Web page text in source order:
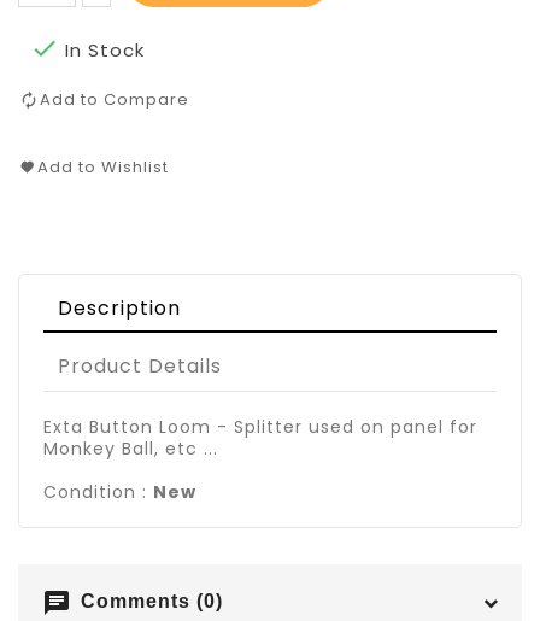
 In Stock
Add to Compare
Add to Wishlist
Description
Product Details
Exta Button Loom - Splitter used on panel for
Monkey Ball, etc ...
Condition : New
chat Comments (0)